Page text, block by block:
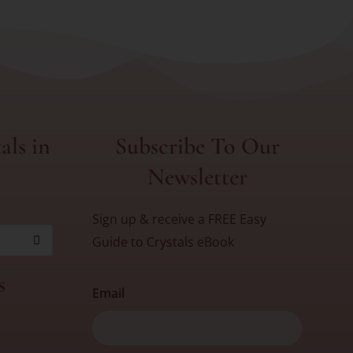
in
Subscribe To Our
Newsletter
Sign up & receive a FREE Easy
Guide to Crystals eBook
Email
First